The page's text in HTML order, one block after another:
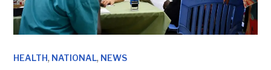
HEALTH, NATIONAL, NEWS